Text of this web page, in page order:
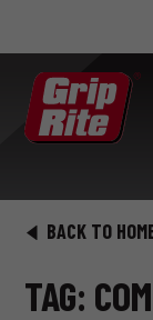
BACK TO
TAG: